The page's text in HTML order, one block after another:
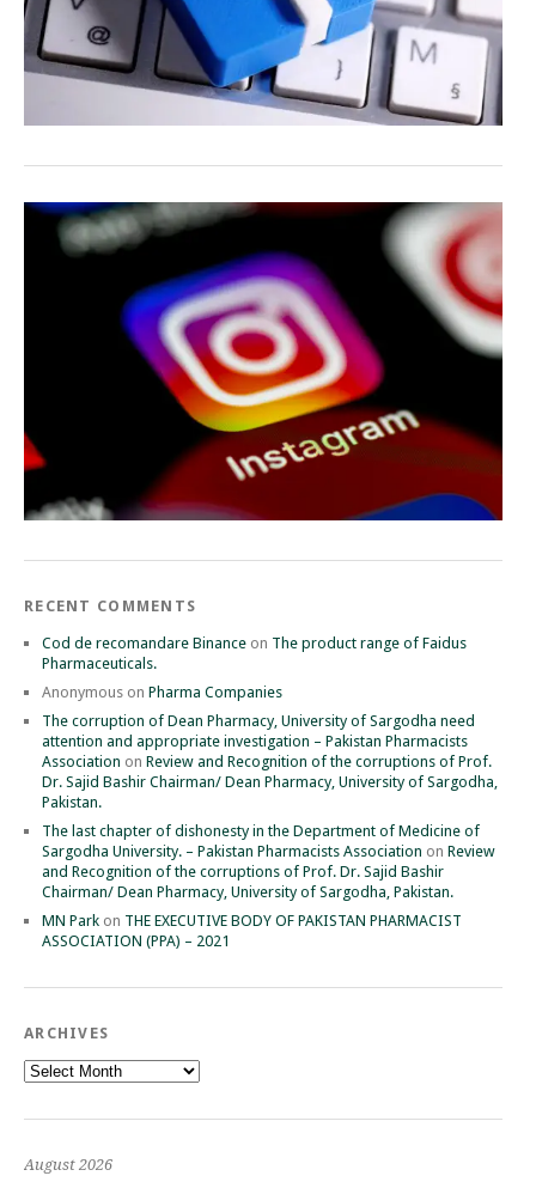
RECENT COMMENTS
Cod de recomandare Binance on The product range of Faidus
Pharmaceuticals.
Anonymous on Pharma Companies
The corruption of Dean Pharmacy, University of Sargodha need
attention and appropriate investigation – Pakistan Pharmacists
Association on Review and Recognition of the corruptions of Prof.
Dr. Sajid Bashir Chairman/ Dean Pharmacy, University of Sargodha,
Pakistan.
The last chapter of dishonesty in the Department of Medicine of
Sargodha University. – Pakistan Pharmacists Association on Review
and Recognition of the corruptions of Prof. Dr. Sajid Bashir
Chairman/ Dean Pharmacy, University of Sargodha, Pakistan.
MN Park on THE EXECUTIVE BODY OF PAKISTAN PHARMACIST
ASSOCIATION (PPA) – 2021
ARCHIVES
Archives
August 2026